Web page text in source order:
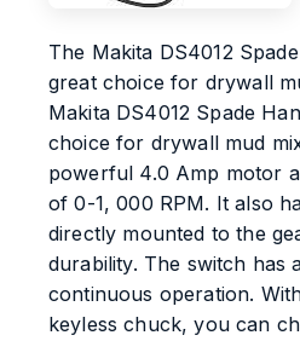
The Makita DS4012
great choice for drywall
Makita DS4012 Spade
choice for drywall mud
powerful 4.0 Amp motor
of 0-1, 000 RPM. It also
directly mounted to the
durability. The switch has
continuous operation.
keyless chuck, you can